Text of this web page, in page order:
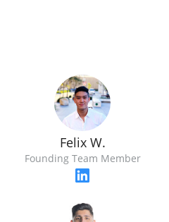
Felix W.
Founding Team Member